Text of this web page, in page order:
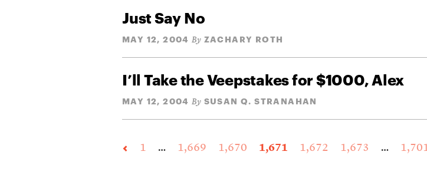
Just Say No
MAY 12, 2004 By ZACHARY ROTH
I’ll Take the Veepstakes for $1000, Alex
MAY 12, 2004 By SUSAN Q. STRANAHAN
1 … 1,669 1,670 1,671 1,672 1,673 … 1,701